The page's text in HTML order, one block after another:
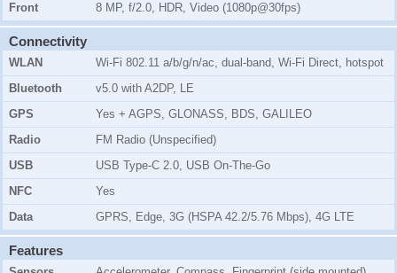
Front
8 MP, f/2.0, HDR, Video (1080p@30fps)
Connectivity
WLAN
Wi-Fi 802.11 a/b/g/n/ac, dual-band, Wi-Fi Direct, hotspot
Bluetooth
v5.0 with A2DP, LE
GPS
Yes + AGPS, GLONASS, BDS, GALILEO
Radio
FM Radio (Unspecified)
USB
USB Type-C 2.0, USB On-The-Go
NFC
Yes
Data
GPRS, Edge, 3G (HSPA 42.2/5.76 Mbps), 4G LTE
Features